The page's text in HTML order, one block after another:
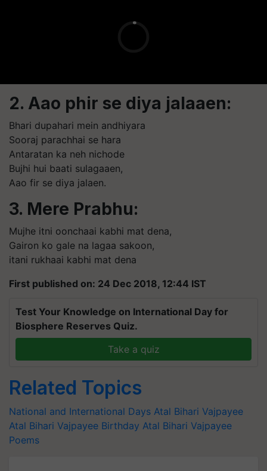
2. Aao phir se diya jalaaen:
Bhari dupahari mein andhiyara
Sooraj parachhai se hara
Antaratan ka neh nichode
Bujhi hui baati sulagaaen,
Aao fir se diya jalaen.
3. Mere Prabhu:
Mujhe itni oonchaai kabhi mat dena,
Gairon ko gale na lagaa sakoon,
itani rukhaai kabhi mat dena
First published on: 24 Dec 2018, 12:44 IST
Test Your Knowledge on International Day for
Biosphere Reserves Quiz.
Take a quiz
Related Topics
National and International Days Atal Bihari Vajpayee
Atal Bihari Vajpayee Birthday Atal Bihari Vajpayee
Poems